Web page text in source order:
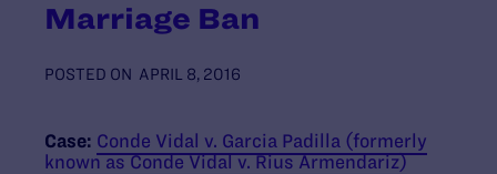
Marriage Ban
POSTED ON APRIL 8, 2016
Case: Conde Vidal v. Garcia Padilla (formerly
known as Conde Vidal v. Rius Armendariz)